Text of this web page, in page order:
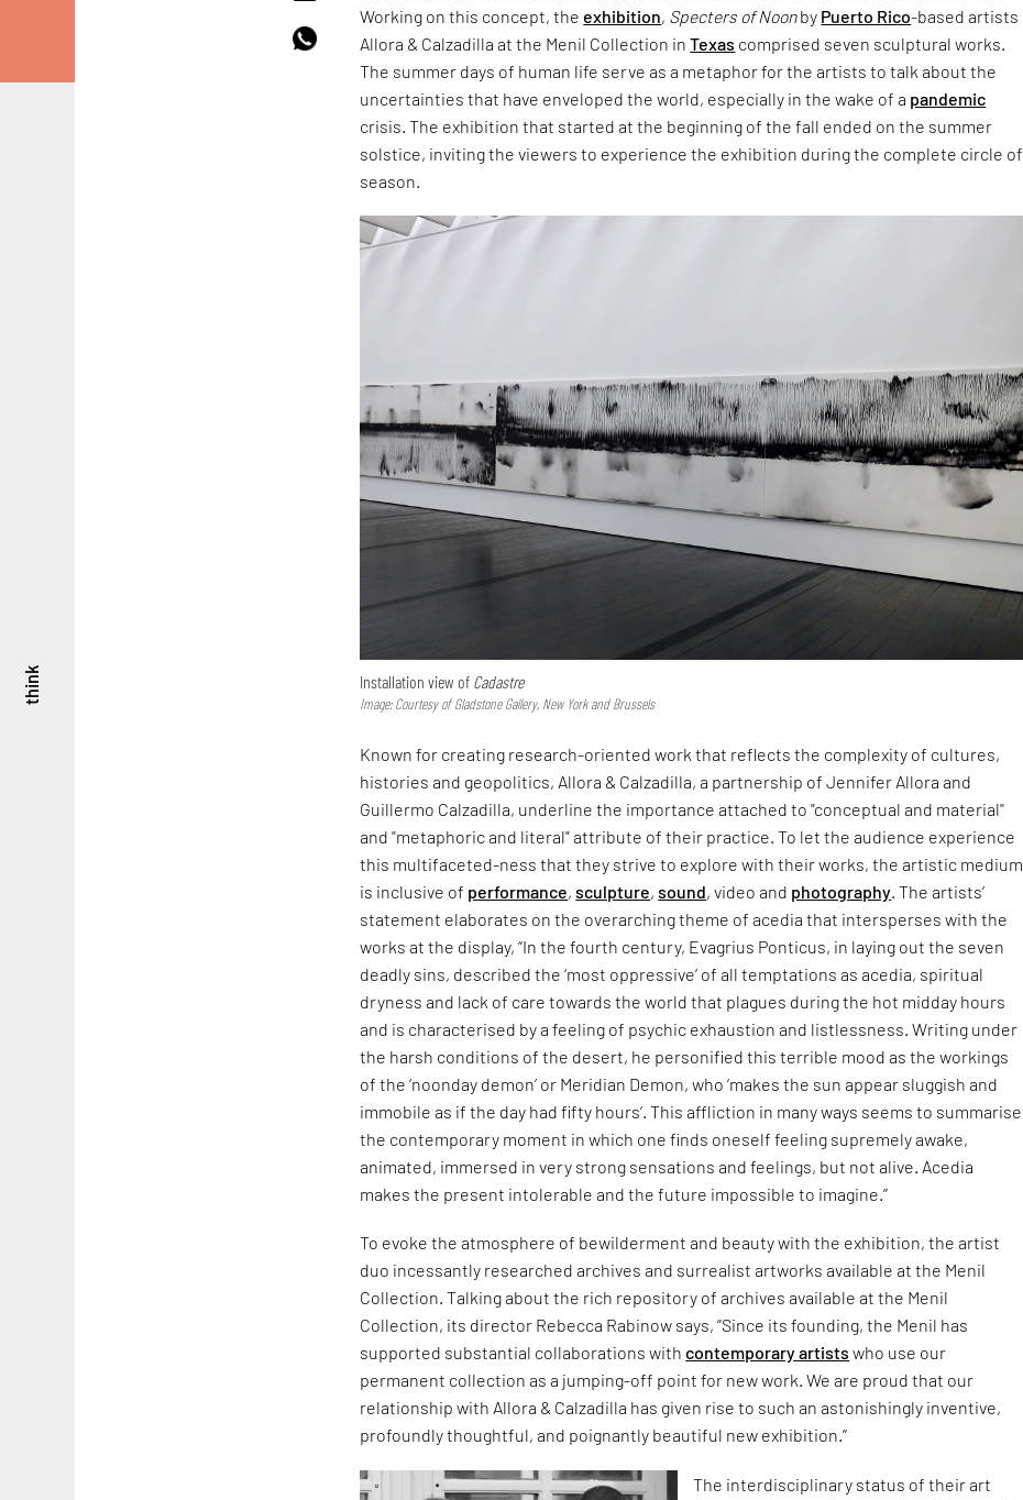
think
Working on this concept, the exhibition, Specters of Noonby Puerto Rico-based artists
Allora & Calzadilla at the Menil Collection inTexas comprised seven sculptural works.
The summer days of human life serve as a metaphor for the artists to talk about the
uncertainties that have enveloped the world, especially in the wake of a pandemic
crisis. The exhibition that started at the beginning of the fall ended on the summer
solstice, inviting the viewers to experience the exhibition during the complete circle of
season.
Installation view of Cadastre
Image: Courtesy of Gladstone Gallery, New York and Brussels
Known for creating research-oriented work that reflects the complexity of cultures,
histories and geopolitics, Allora & Calzadilla, a partnership of Jennifer Allora and
Guillermo Calzadilla, underline the importance attached to "conceptual and material"
and "metaphoric and literal" attribute of their practice. To let the audience experience
this multifaceted-ness that they strive to explore with their works, the artistic medium
is inclusive of performance,sculpture,sound, video and photography . The artists’
statement elaborates on the overarching theme of acedia that intersperses with the
works at the display, “In the fourth century, Evagrius Ponticus, in laying out the seven
deadly sins, described the ‘most oppressive’ of all temptations as acedia, spiritual
dryness and lack of care towards the world that plagues during the hot midday hours
and is characterised by a feeling of psychic exhaustion and listlessness. Writing under
the harsh conditions of the desert, he personified this terrible mood as the workings
of the ‘noonday demon’ or Meridian Demon, who ‘makes the sun appear sluggish and
immobile as if the day had fifty hours’. This affliction in many ways seems to summarise
the contemporary moment in which one finds oneself feeling supremely awake,
animated, immersed in very strong sensations and feelings, but not alive. Acedia
makes the present intolerable and the future impossible to imagine.”
To evoke the atmosphere of bewilderment and beauty with the exhibition, the artist
duo incessantly researched archives and surrealist artworks available at the Menil
Collection. Talking about the rich repository of archives available at the Menil
Collection, its director Rebecca Rabinow says, “Since its founding, the Menil has
supported substantial collaborations withcontemporary artists who use our
permanent collection as a jumping-off point for new work. We are proud that our
relationship with Allora & Calzadilla has given rise to such an astonishingly inventive,
profoundly thoughtful, and poignantly beautiful new exhibition.”
The interdisciplinary status of their art